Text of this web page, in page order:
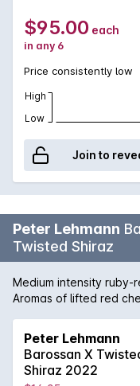
$95.00 each
in any 6
Price consistently low
High
Low
Join to
Peter Lehmann
Twisted Shiraz
Medium intensity ruby-
Aromas of lifted red
turkish delight and
The palate is medium
possessing a firm grip,
roots. The finish is
lightly toasted cedar
Peter Lehmann
Barossan X
Shiraz 2022